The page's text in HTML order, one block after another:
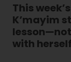
This
K’mayim
with